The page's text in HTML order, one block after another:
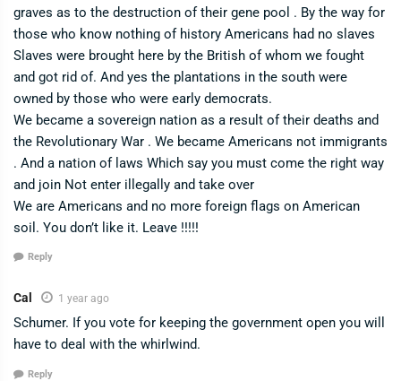
graves as to the destruction of their gene pool . By the way for
those who know nothing of history Americans had no slaves
Slaves were brought here by the British of whom we fought
and got rid of. And yes the plantations in the south were
owned by those who were early democrats.
We became a sovereign nation as a result of their deaths and
the Revolutionary War . We became Americans not immigrants
. And a nation of laws Which say you must come the right way
and join Not enter illegally and take over
We are Americans and no more foreign flags on American
soil. You don’t like it. Leave !!!!!
Reply
Cal 1 year ago
Schumer. If you vote for keeping the government open you will
have to deal with the whirlwind.
Reply